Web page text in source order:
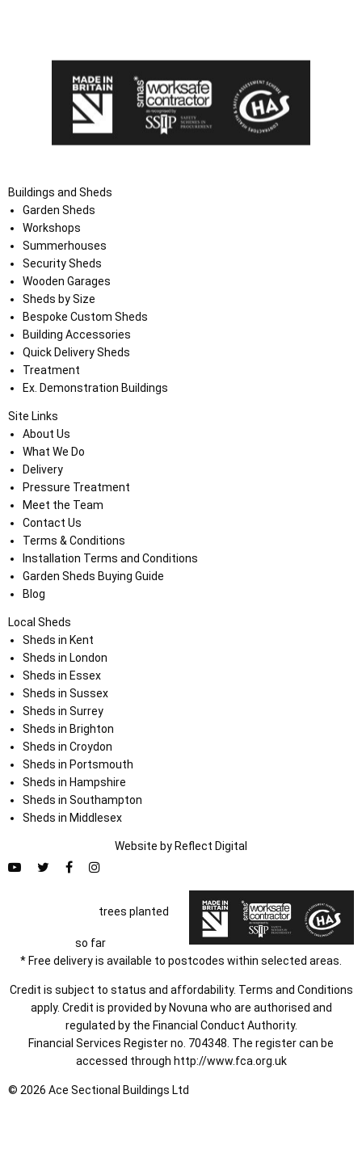
Buildings and Sheds
Garden Sheds
Workshops
Summerhouses
Security Sheds
Wooden Garages
Sheds by Size
Bespoke Custom Sheds
Building Accessories
Quick Delivery Sheds
Treatment
Ex. Demonstration Buildings
Site Links
About Us
What We Do
Delivery
Pressure Treatment
Meet the Team
Contact Us
Terms & Conditions
Installation Terms and Conditions
Garden Sheds Buying Guide
Blog
Local Sheds
Sheds in Kent
Sheds in London
Sheds in Essex
Sheds in Sussex
Sheds in Surrey
Sheds in Brighton
Sheds in Croydon
Sheds in Portsmouth
Sheds in Hampshire
Sheds in Southampton
Sheds in Middlesex
Website by Reflect Digital
trees planted
so far
* Free delivery is available to postcodes within selected areas.
Credit is subject to status and affordability. Terms and Conditions
apply. Credit is provided by Novuna who are authorised and
regulated by the Financial Conduct Authority.
Financial Services Register no. 704348. The register can be
accessed through http://www.fca.org.uk
© 2026 Ace Sectional Buildings Ltd